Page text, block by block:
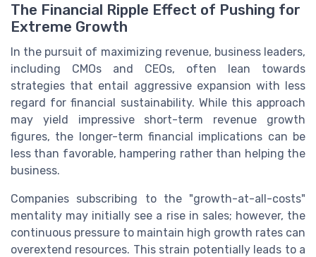
The Financial Ripple Effect of Pushing for
Extreme Growth
In the pursuit of maximizing revenue, business leaders,
including CMOs and CEOs, often lean towards
strategies that entail aggressive expansion with less
regard for financial sustainability. While this approach
may yield impressive short-term revenue growth
figures, the longer-term financial implications can be
less than favorable, hampering rather than helping the
business.
Companies subscribing to the "growth-at-all-costs"
mentality may initially see a rise in sales; however, the
continuous pressure to maintain high growth rates can
overextend resources. This strain potentially leads to a